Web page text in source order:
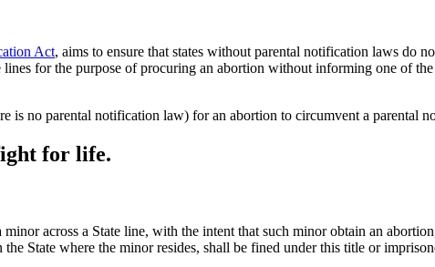
Act, aims to ensure that states without parental notification laws do
for the purpose of procuring an abortion without informing one of
is no parental notification law) for an abortion to circumvent a parental
for life.
across a State line, with the intent that such minor obtain an
State where the minor resides, shall be fined under this title or